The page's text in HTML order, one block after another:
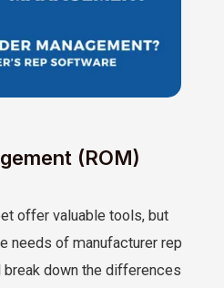
(ROM)
offer valuable tools, but
needs of manufacturer rep
break down the differences